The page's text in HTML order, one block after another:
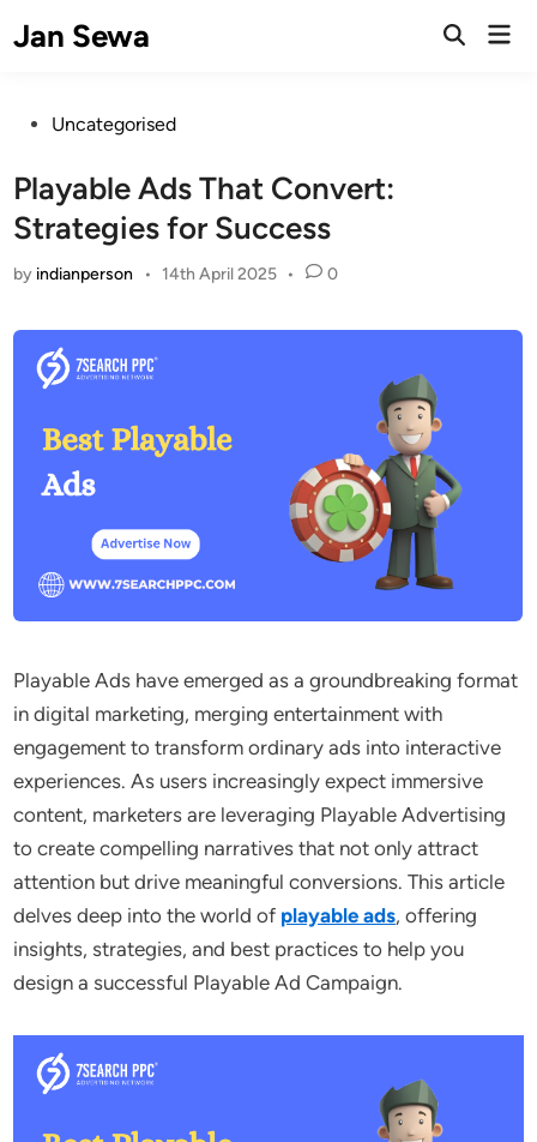
toJan Sewa
Open
PostedUncategorised
Playable Ads That Convert:
Strategies for Success
by indianperson • 14th April 2025 • 0
Playable Ads have emerged as a groundbreaking format
in digital marketing, merging entertainment with
engagement to transform ordinary ads into interactive
experiences. As users increasingly expect immersive
content, marketers are leveraging Playable Advertising
to create compelling narratives that not only attract
attention but drive meaningful conversions. This article
delves deep into the world of playable ads, offering
insights, strategies, and best practices to help you
design a successful Playable Ad Campaign.